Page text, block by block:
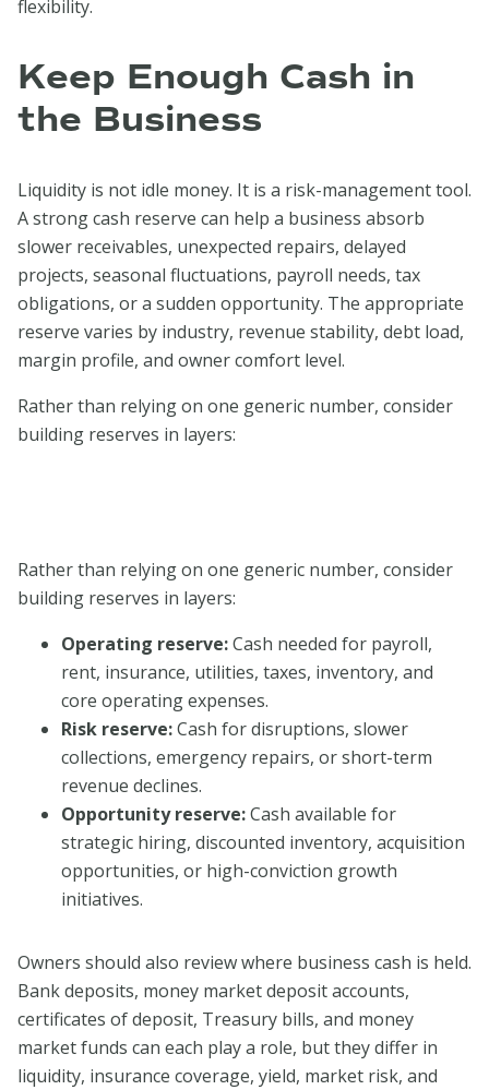
flexibility.
Keep Enough Cash in
the Business
Liquidity is not idle money. It is a risk-management tool.
A strong cash reserve can help a business absorb
slower receivables, unexpected repairs, delayed
projects, seasonal fluctuations, payroll needs, tax
obligations, or a sudden opportunity. The appropriate
reserve varies by industry, revenue stability, debt load,
margin profile, and owner comfort level.
Rather than relying on one generic number, consider
building reserves in layers:
Rather than relying on one generic number, consider
building reserves in layers:
Operating reserve:Cash needed for payroll,
rent, insurance, utilities, taxes, inventory, and
core operating expenses.
Risk reserve:Cash for disruptions, slower
collections, emergency repairs, or short-term
revenue declines.
Opportunity reserve:Cash available for
strategic hiring, discounted inventory, acquisition
opportunities, or high-conviction growth
initiatives.
Owners should also review where business cash is held.
Bank deposits, money market deposit accounts,
certificates of deposit, Treasury bills, and money
market funds can each play a role, but they differ in
liquidity, insurance coverage, yield, market risk, and